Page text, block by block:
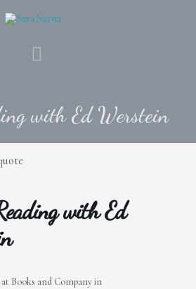
MAIN
with Ed Werstein
with Ed
Books and Company in